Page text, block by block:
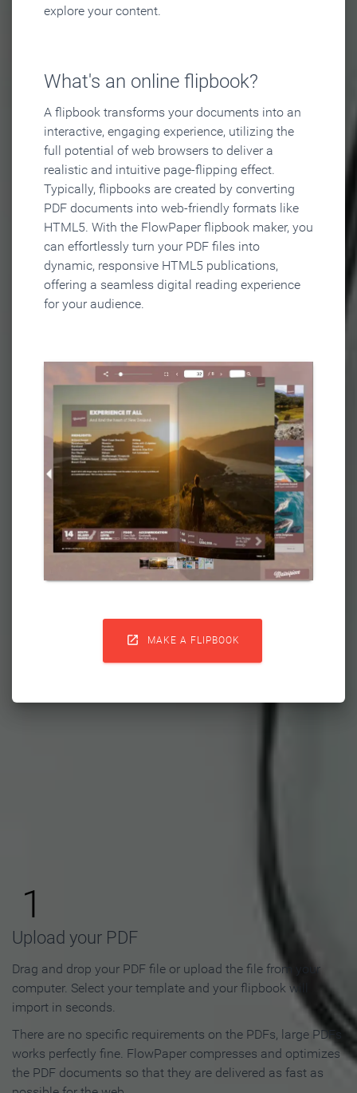
explore your content.
What's an online flipbook?
A flipbook transforms your documents into an
interactive, engaging experience, utilizing the
full potential of web browsers to deliver a
realistic and intuitive page-flipping effect.
Typically, flipbooks are created by converting
PDF documents into web-friendly formats like
HTML5. With the FlowPaper flipbook maker, you
can effortlessly turn your PDF files into
dynamic, responsive HTML5 publications,
offering a seamless digital reading experience
for your audience.
 MAKE A FLIPBOOK
Flipbook in 3 Steps
1
Upload your PDF
Drag and drop your PDF file or upload the file from your
computer. Select your template and your flipbook will
import in seconds.
There are no specific requirements on the PDFs, large PDFs
works perfectly fine. FlowPaper compresses and optimizes
the PDF documents so that they are delivered as fast as